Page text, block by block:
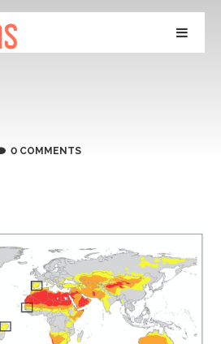
0 COMMENTS